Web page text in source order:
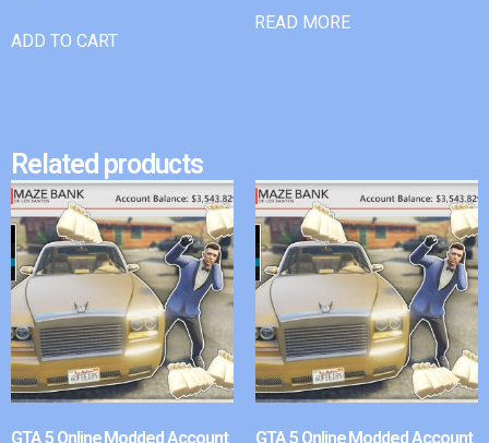
ADD TO CART
READ MORE
Related products
GTA 5 Online Modded Account GTA 5 Online Modded Account